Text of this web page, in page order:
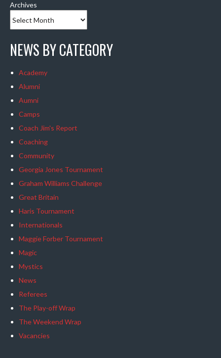
Archives
NEWS BY CATEGORY
Academy
Alumni
Aumni
Camps
Coach Jim's Report
Coaching
Community
Georgia Jones Tournament
Graham Williams Challenge
Great Britain
Haris Tournament
Internationals
Maggie Forber Tournament
Magic
Mystics
News
Referees
The Play-off Wrap
The Weekend Wrap
Vacancies